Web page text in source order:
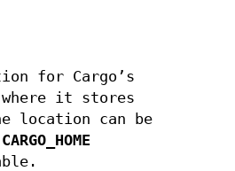
for Cargo’s
where it stores
location can be
CARGO_HOME